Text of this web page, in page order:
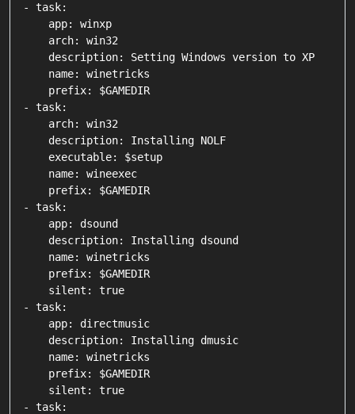
- task:
    app: winxp
    arch: win32
    description: Setting Windows version to XP
    name: winetricks
    prefix: $GAMEDIR
- task:
    arch: win32
    description: Installing NOLF
    executable: $setup
    name: wineexec
    prefix: $GAMEDIR
- task:
    app: dsound
    description: Installing dsound
    name: winetricks
    prefix: $GAMEDIR
    silent: true
- task:
    app: directmusic
    description: Installing dmusic
    name: winetricks
    prefix: $GAMEDIR
    silent: true
- task: